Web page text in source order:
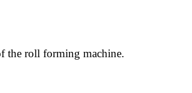
the roll forming machine.